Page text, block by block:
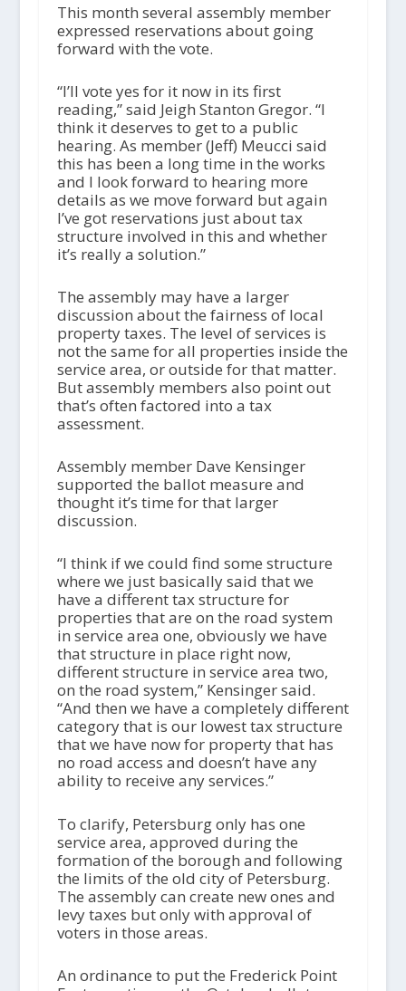
This month several assembly member
expressed reservations about going
forward with the vote.
“I’ll vote yes for it now in its first
reading,” said Jeigh Stanton Gregor. “I
think it deserves to get to a public
hearing. As member (Jeff) Meucci said
this has been a long time in the works
and I look forward to hearing more
details as we move forward but again
I’ve got reservations just about tax
structure involved in this and whether
it’s really a solution.”
The assembly may have a larger
discussion about the fairness of local
property taxes. The level of services is
not the same for all properties inside the
service area, or outside for that matter.
But assembly members also point out
that’s often factored into a tax
assessment.
Assembly member Dave Kensinger
supported the ballot measure and
thought it’s time for that larger
discussion.
“I think if we could find some structure
where we just basically said that we
have a different tax structure for
properties that are on the road system
in service area one, obviously we have
that structure in place right now,
different structure in service area two,
on the road system,” Kensinger said.
“And then we have a completely different
category that is our lowest tax structure
that we have now for property that has
no road access and doesn’t have any
ability to receive any services.”
To clarify, Petersburg only has one
service area, approved during the
formation of the borough and following
the limits of the old city of Petersburg.
The assembly can create new ones and
levy taxes but only with approval of
voters in those areas.
An ordinance to put the Frederick Point